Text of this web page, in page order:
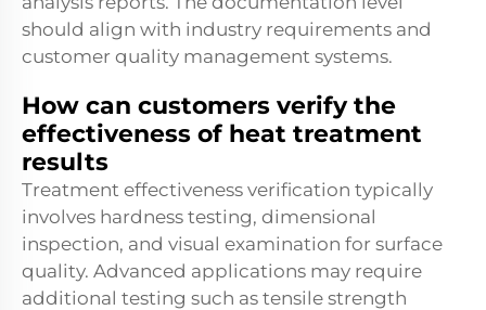
should align with industry requirements and
customer quality management systems.
How can customers verify the
effectiveness of heat treatment
results
Treatment effectiveness verification typically
involves hardness testing, dimensional
inspection, and visual examination for surface
quality. Advanced applications may require
additional testing such as tensile strength